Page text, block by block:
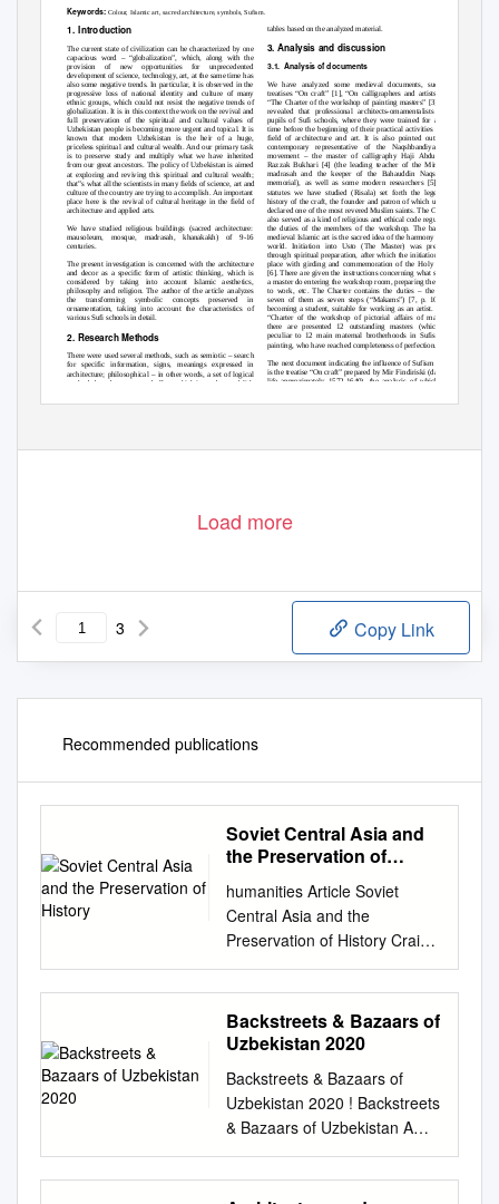
Keywords: Colour, Islamic art, sacred architecture, symbols, Sufism.
tables based on the analyzed material.
1. Introduction
The current state of civilization can be characterized by one
capacious word – “globalization”, which, along with the
provision of new opportunities for unprecedented
development of science, technology, art, at the same time has
also some negative trends. In particular, it is observed in the
progressive loss of national identity and culture of many
ethnic groups, which could not resist the negative trends of
globalization. It is in this context the work on the revival and
full preservation of the spiritual and cultural values of
Uzbekistan people is becoming more urgent and topical. It is
known that modern Uzbekistan is the heir of a huge,
priceless spiritual and cultural wealth. And our primary task
is to preserve study and multiply what we have inherited
from our great ancestors. The policy of Uzbekistan is aimed
at exploring and reviving this spiritual and cultural wealth;
that‟s what all the scientists in many fields of science, art and
culture of the country are trying to accomplish. An important
place here is the revival of cultural heritage in the field of
architecture and applied arts.
3. Analysis and discussion
3.1. Analysis of documents
We have analyzed some medieval documents, such as
treatises “On craft” [1], “On calligraphers and artists” [2],
“The Charter of the workshop of painting masters” [3]. It is
revealed that professional architects-ornamentalists were
pupils of Sufi schools, where they were trained for a long
time before the beginning of their practical activities in the
field of architecture and art. It is also pointed out by a
contemporary representative of the Naqshbandiya Sufi
movement –the master of calligraphy Haji Abdulgafur
Razzak Bukhari [4] (the leading teacher of the Mir-Arab
madrasah and the keeper of the Bahauddin Naqshband
memorial), as well as some modern researchers [5]. The
statutes we have studied (Risala) set forth the legendary
history of the craft, the founder and patron of which usually
declared one of the most revered Muslim saints. The Charter
also served as a kind of religious and ethical code regulating
the duties of the members of the workshop. The basis of
medieval Islamic art is the sacred idea of the harmony of the
world. Initiation into Usto (The Master) was preceded
through spiritual preparation, after which the initiation took
place with girding and commemoration of the Holy feasts
[6]. There are given the instructions concerning what should
a master do entering the workshop room, preparing the brush
to work, etc. The Charter contains the duties–there are
seven of them as seven steps (“Makams”) [7, p. 100] of
becoming a student, suitable for working as an artist. In the
“Charter of the workshop of pictorial affairs of masters”
there are presented 12 outstanding masters (which are
peculiar to 12 main maternal brotherhoods in Sufism) of
painting, who have reached completeness of perfection.
We have studied religious buildings (sacred architecture:
mausoleum, mosque, madrasah, khanakakh) of 9-16
centuries.
The present investigation is concerned with the architecture
and decor as a specific form of artistic thinking, which is
considered by taking into account Islamic aesthetics,
philosophy and religion. The author of the article analyzes
the transforming symbolic concepts preserved in
ornamentation, taking into account the characteristics of
various Sufi schools in detail.
2. Research Methods
There were used several methods, such as semiotic –search
for specific information, signs, meanings expressed in
architecture; philosophical – in other words, a set of logical
methods based on cause and effect, which is used to establish
The next document indicating the influence of Sufism on art
is the treatise “On craft” prepared by Mir Findiriski (dates of
life approximately 1572-1640), the analysis of which was
Load more
3 Copy Link
Recommended publications
Soviet Central Asia and
the Preservation of
humanities Article Soviet
Central Asia and the
Preservation of History Craig
Benjamin Frederik J Meijer
Honors College, Grand Valley
State University, Allendale, MI
49401, USA;
Received: 23 May 2018;
Accepted: 9 July 2018;
Published: 20 July 2018
Abstract: Central Asia has one
of the deepest and richest
Backstreets & Bazaars of
Uzbekistan 2020
Backstreets & Bazaars of
Uzbekistan 2020 ! Backstreets
& Bazaars of Uzbekistan A
Cultural & Culinary Navruz
Adventure 2020 – Cultural